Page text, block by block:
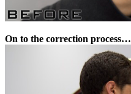
On to the correction process…